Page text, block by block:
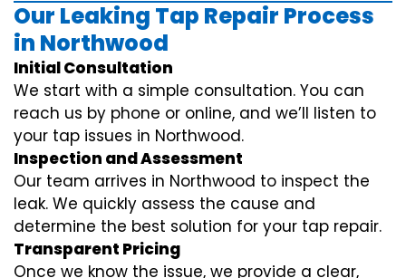
Our Leaking Tap Repair Process
in Northwood
Initial Consultation
We start with a simple consultation. You can
reach us by phone or online, and we’ll listen to
your tap issues in Northwood.
Inspection and Assessment
Our team arrives in Northwood to inspect the
leak. We quickly assess the cause and
determine the best solution for your tap repair.
Transparent Pricing
Once we know the issue, we provide a clear,